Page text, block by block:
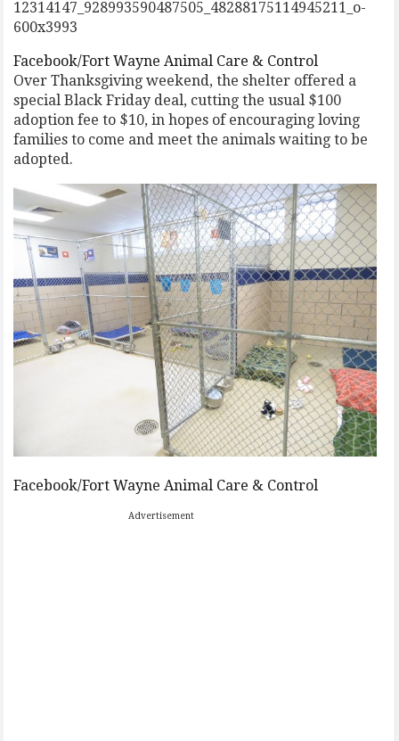
Facebook/Fort Wayne Animal Care & Control
Over Thanksgiving weekend, the shelter offered a
special Black Friday deal, cutting the usual $100
adoption fee to $10, in hopes of encouraging loving
families to come and meet the animals waiting to be
adopted.
Facebook/Fort Wayne Animal Care & Control
Advertisement